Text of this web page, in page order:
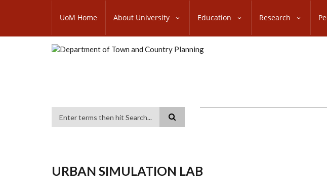
content
SUBFOOTER
UoM Home About University Education Research
URBAN SIMULATION LAB